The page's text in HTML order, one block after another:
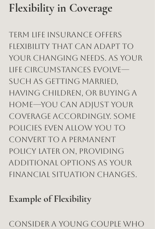
Flexibility in Coverage
Term life insurance offers
flexibility that can adapt to
your changing needs. As your
life circumstances evolve—
such as getting married,
having children, or buying a
home—you can adjust your
coverage accordingly. Some
policies even allow you to
convert to a permanent
policy later on, providing
additional options as your
financial situation changes.
Example of Flexibility
Consider a young couple who